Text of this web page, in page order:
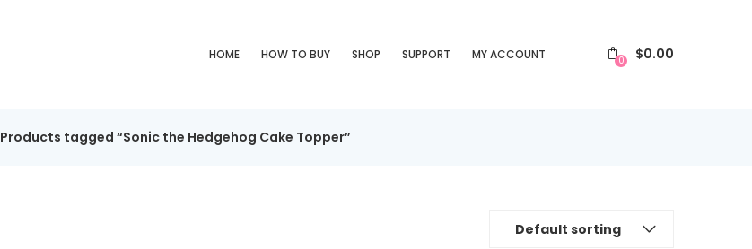
HOME HOW TO BUY SHOP SUPPORT MY ACCOUNT 0 $0.00
Products tagged “Sonic the Hedgehog Cake Topper”
Default sorting